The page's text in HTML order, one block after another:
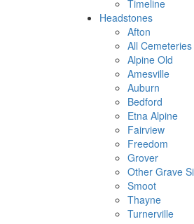
Timeline
Headstones
Afton
All Cemeteries
Alpine Old
Amesville
Auburn
Bedford
Etna Alpine
Fairview
Freedom
Grover
Other Grave
Smoot
Thayne
Turnerville